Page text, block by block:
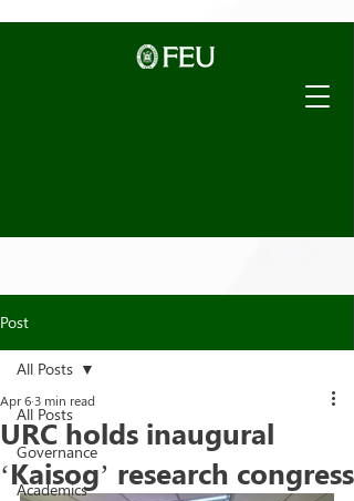
Post
All Posts
Governance
Academics
All Posts
URC holds inaugural
‘Kaisog’ research congress
Apr 6 3 min read